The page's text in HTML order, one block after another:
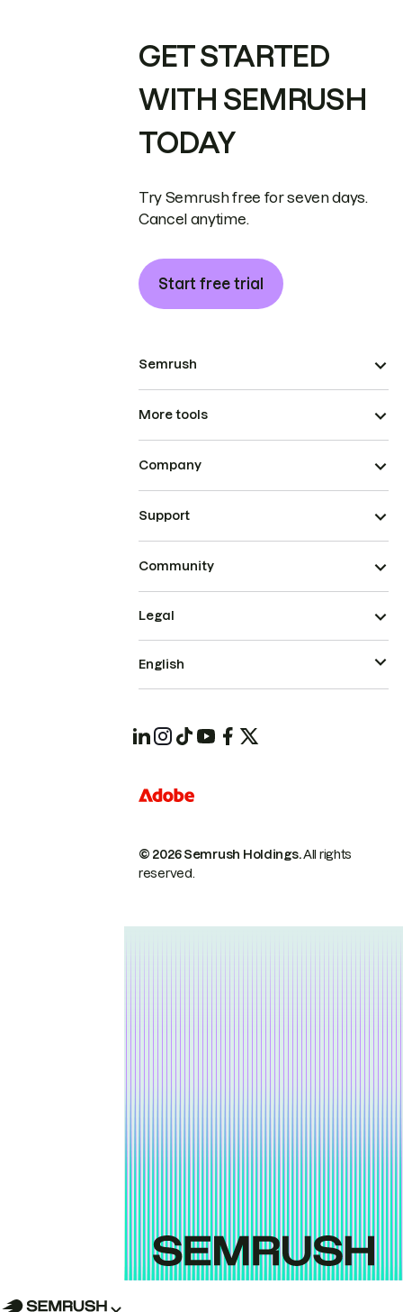
GET STARTED
WITH SEMRUSH
TODAY
Try Semrush free for seven days.
Cancel anytime.
Start free trial
Semrush
More tools
Company
Support
Community
© 2026 Semrush Holdings.All rights
reserved.
Legal
English